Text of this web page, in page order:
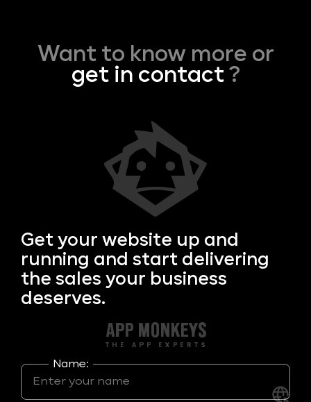
Want to know more or
get in contact?
Get your website up and
running and start delivering
the sales your business
deserves.
Name: